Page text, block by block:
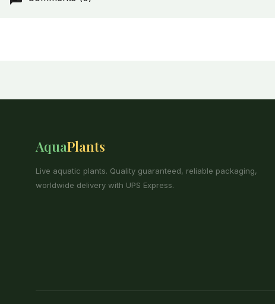
AquaPlants
Live aquatic plants. Quality guaranteed, reliable packaging,
worldwide delivery with UPS Express.